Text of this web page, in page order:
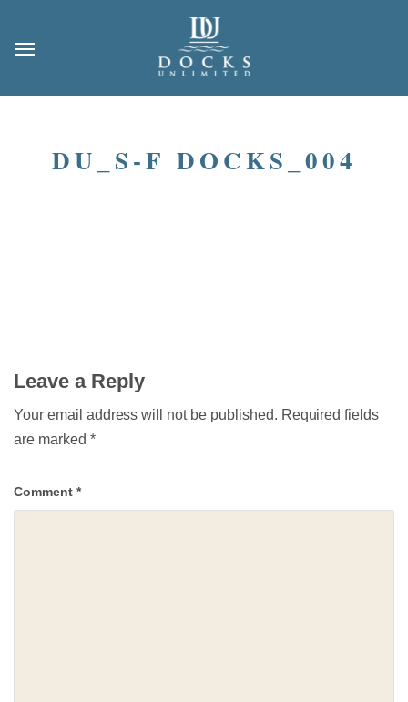
DU_S-F DOCKS_004
Leave a Reply
Your email address will not be published. Required fields
are marked *
Comment *